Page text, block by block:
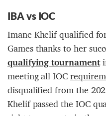
IBAvs IOC
Imane Khelif qualified
Games thanks to her
qualifying tournament
meeting all IOC
disqualified from the
Khelif passed the IOC